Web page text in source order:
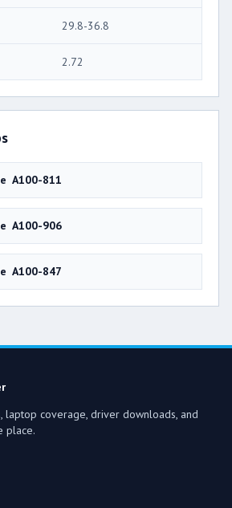
29.8-36.8
2.72
A100-811
A100-906
A100-847
laptop coverage, driver downloads, and
place.